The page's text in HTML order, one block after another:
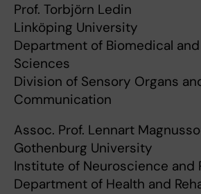
Prof. Torbjörn Ledin
Linköping University
Department of Biomedical
Sciences
Division of Sensory Organs
Communication
Assoc. Prof. Lennart
Gothenburg University
Institute of Neuroscience and
Department of Health and